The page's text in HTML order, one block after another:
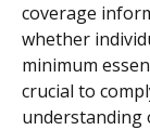
coverage
whether
minimum
crucial to
understanding